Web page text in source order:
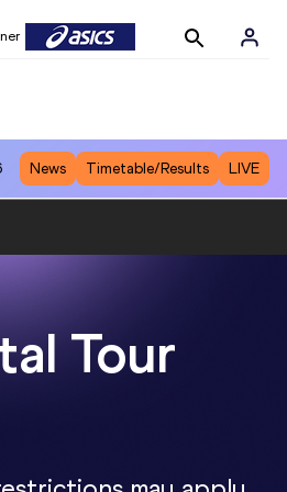
News Timetable/Results LIVE
Tour